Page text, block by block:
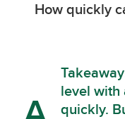
How quickly
level with
quickly.